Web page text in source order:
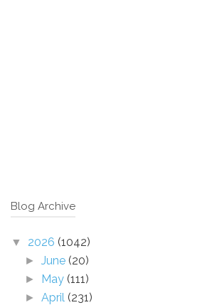
Blog Archive
▼ 2026 (1042)
►June (20)
► May (111)
►April (231)